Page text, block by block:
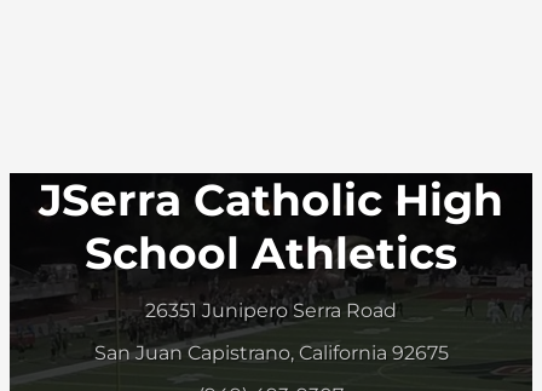
JSerra Catholic High
School Athletics
26351 Junipero Serra Road
San Juan Capistrano, California 92675